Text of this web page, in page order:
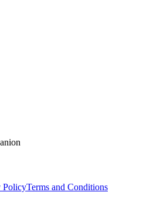
PolicyTerms and Conditions